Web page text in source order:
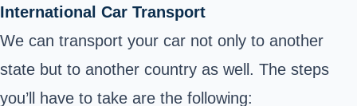
International Car Transport
We can transport your car not only to another
state but to another country as well. The steps
you’ll have to take are the following: